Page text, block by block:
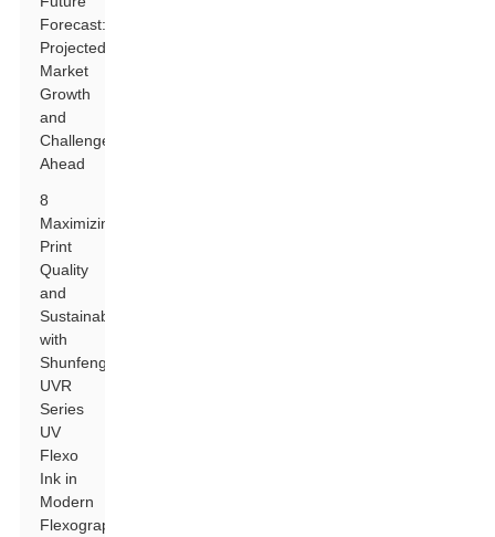
Forecast:
Projected
Market
Growth
and
Challenges
Ahead
8
Maximizing
Print
Quality
and
Sustainability
with
Shunfeng
UVR
Series
UV
Flexo
Ink in
Modern
Flexographic